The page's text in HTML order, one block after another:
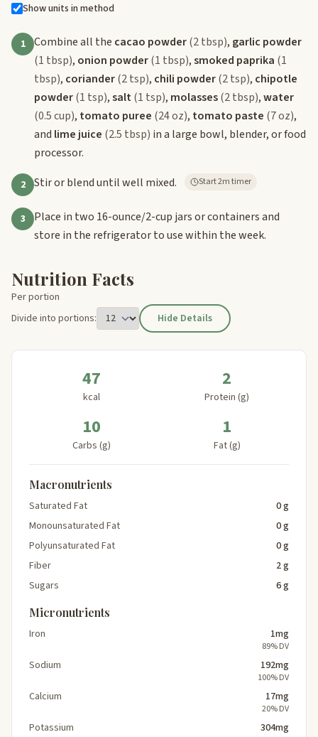
Show units in method
1 Combine all the cacao powder(2 tbsp), garlic powder
(1 tbsp), onion powder(1 tbsp),smoked paprika (1
tbsp), coriander(2 tsp), chili powder(2 tsp), chipotle
powder(1 tsp),salt(1 tsp), molasses(2 tbsp),water
(0.5 cup), tomato puree (24 oz), tomato paste (7 oz),
and lime juice (2.5 tbsp) in a large bowl, blender, or food
processor.
2 Stir or blend until well mixed. Start 2m timer
3
Place in two 16-ounce/2-cup jars or containers and
store in the refrigerator to use within the week.
Nutrition Facts
Per portion
Divide into portions:
Hide Details
47
kcal
2
Protein (g)
10
Carbs (g)
1
Fat (g)
Macronutrients
Saturated Fat
0 g
Monounsaturated Fat
0 g
Polyunsaturated Fat
0 g
Fiber
2 g
Sugars
6 g
Micronutrients
Iron 1mg
89% DV
Sodium 192mg
100% DV
Calcium 17mg
20% DV
Potassium 304mg